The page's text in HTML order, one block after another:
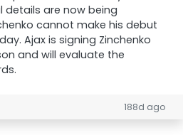
details are now being
cannot make his debut
Ajax is signing Zinchenko
and will evaluate the
188d ago